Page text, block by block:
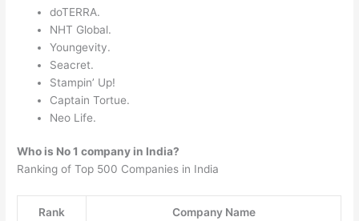
doTERRA.
NHT Global.
Youngevity.
Seacret.
Stampin’ Up!
Captain Tortue.
Neo Life.
Who is No 1 company in India?
Ranking of Top 500 Companies in India
Rank Company Name